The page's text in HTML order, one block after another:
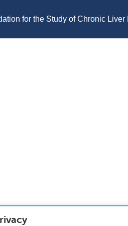
for the Study of Chronic Liver